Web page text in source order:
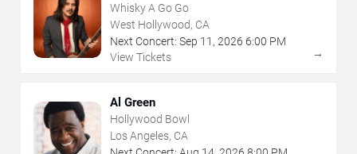
Whisky A Go Go
West Hollywood, CA
Next Concert: Sep 11 , 2026 6:00 PM
View Tickets
→
Al Green
Hollywood Bowl
Los Angeles, CA